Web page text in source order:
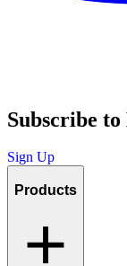
Subscribe
Sign Up
Products